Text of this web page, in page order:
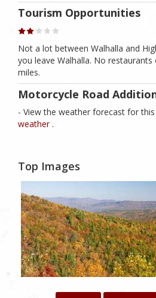
Tourism Opportunities
Not a lot between Walhalla and
you leave Walhalla. No
miles.
Motorcycle Road
- View the weather forecast for
weather .
Top Images